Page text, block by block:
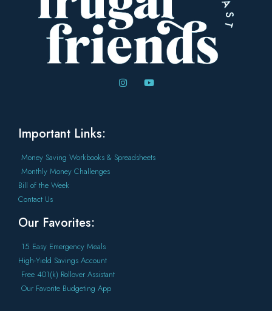
Important Links:
Money Saving Workbooks & Spreadsheets
Monthly Money Challenges
Bill of the Week
Contact Us
Our Favorites:
15 Easy Emergency Meals
High-Yield Savings Account
Free 401(k) Rollover Assistant
Our Favorite Budgeting App